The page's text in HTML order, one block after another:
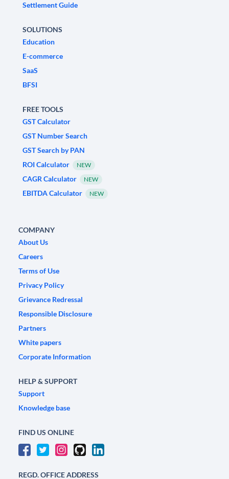
Settlement Guide
SOLUTIONS
Education
E-commerce
SaaS
BFSI
FREE TOOLS
GST Calculator
GST Number Search
GST Search by PAN
ROI Calculator
NEW
CAGR Calculator NEW
EBITDA Calculator NEW
COMPANY
About Us
Careers
Terms of Use
Privacy Policy
Grievance Redressal
Responsible Disclosure
Partners
White papers
Corporate Information
HELP & SUPPORT
Support
Knowledge base
FIND US ONLINE
REGD. OFFICE ADDRESS